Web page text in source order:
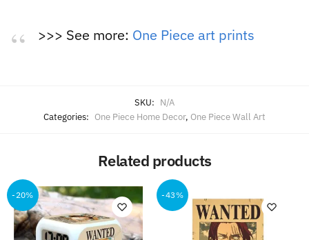
>>> See more: One Piece art prints
SKU: N/A
Categories: One Piece Home Decor, One Piece Wall Art
Related products
-20% -43%